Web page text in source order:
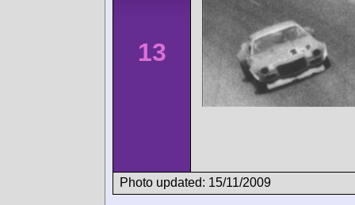
13
Photo updated: 15/11/2009